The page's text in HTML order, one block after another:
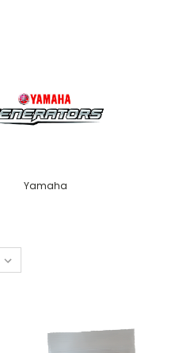
Yamaha